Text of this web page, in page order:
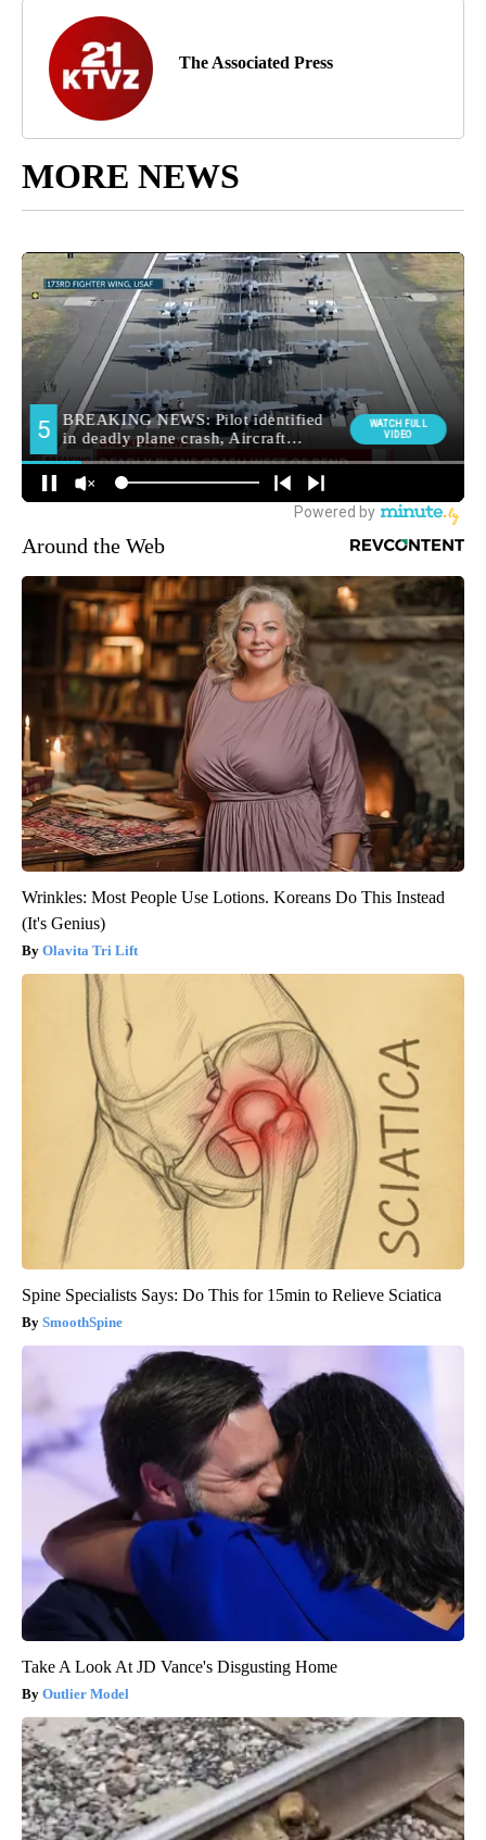
The Associated Press
MORE NEWS
Around the Web
Wrinkles: Most People Use Lotions. Koreans Do This Instead
(It's Genius)
Olavita Tri Lift
Spine Specialists Says: Do This for 15min to Relieve Sciatica
SmoothSpine
Take A Look At JD Vance's Disgusting Home
Outlier Model